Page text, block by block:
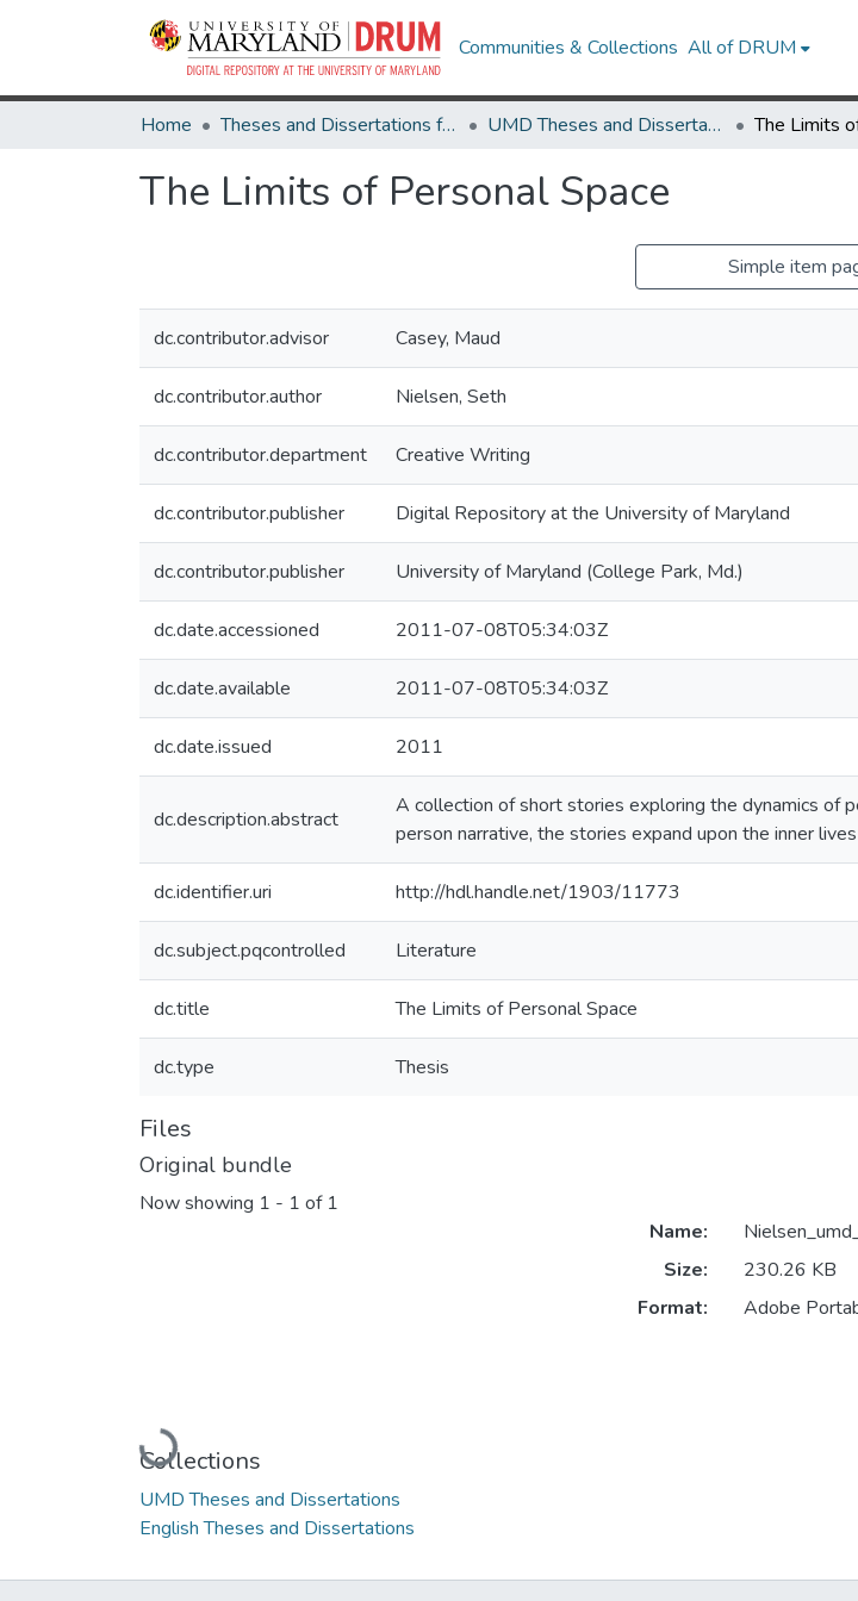
Communities & Collections All of DRUM
Home Theses and Dissertations from UMD UMD Theses and Dissertations
The Limits of Personal Space
Simple item
dc.contributor.advisor Casey, Maud
dc.contributor.author Nielsen, Seth
dc.contributor.department Creative Writing
dc.contributor.publisher Digital Repository at the University of Maryland
dc.contributor.publisher University of Maryland (College Park, Md.)
dc.date.accessioned 2011-07-08T05:34:03Z
dc.date.available 2011-07-08T05:34:03Z
dc.date.issued 2011
dc.description.abstract
A collection of short stories exploring the dynamics of
person narrative, the stories expand upon the inner
dc.identifier.uri http://hdl.handle.net/1903/11773
dc.subject.pqcontrolled Literature
dc.title The Limits of Personal Space
dc.type Thesis
Files
Original bundle
Now showing 1 - 1 of 1
Loading...
Name:
Size:
230.26 KB
Format:
Adobe
Collections
UMD Theses and Dissertations
English Theses and Dissertations